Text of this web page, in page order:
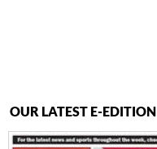
OUR LATEST E-EDITION